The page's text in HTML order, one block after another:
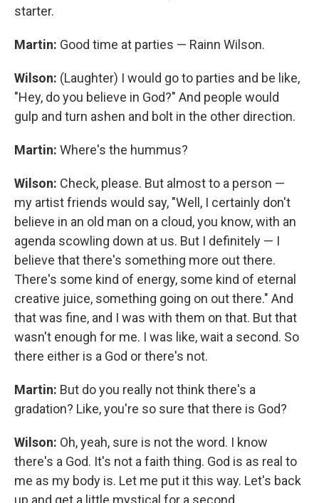
starter.
Martin: Good time at parties — Rainn Wilson.
Wilson: (Laughter) I would go to parties and be like,
"Hey, do you believe in God?" And people would
gulp and turn ashen and bolt in the other direction.
Martin: Where's the hummus?
Wilson: Check, please. But almost to a person —
my artist friends would say, "Well, I certainly don't
believe in an old man on a cloud, you know, with an
agenda scowling down at us. But I definitely — I
believe that there's something more out there.
There's some kind of energy, some kind of eternal
creative juice, something going on out there." And
that was fine, and I was with them on that. But that
wasn't enough for me. I was like, wait a second. So
there either is a God or there's not.
Martin: But do you really not think there's a
gradation? Like, you're so sure that there is God?
Wilson: Oh, yeah, sure is not the word. I know
there's a God. It's not a faith thing. God is as real to
me as my body is. Let me put it this way. Let's back
up and get a little mystical for a second.